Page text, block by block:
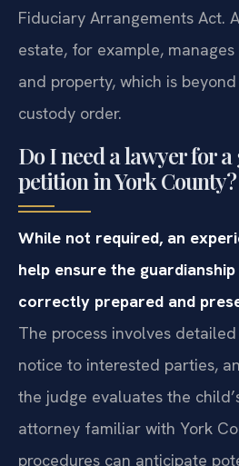
Fiduciary Arrangements Act.
estate, for example,
and property, which is
custody order.
Do I need a lawyer for
petition in York County?
While not required, an
help ensure the
correctly prepared and
The process involves
notice to interested parties,
the judge evaluates the
attorney familiar with York
procedures can anticipate